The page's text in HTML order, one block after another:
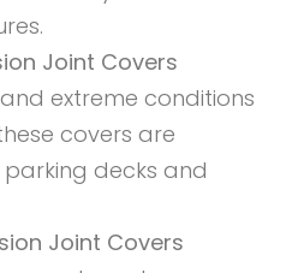
Joint Covers
extreme conditions
covers are
decks and
Joint Covers